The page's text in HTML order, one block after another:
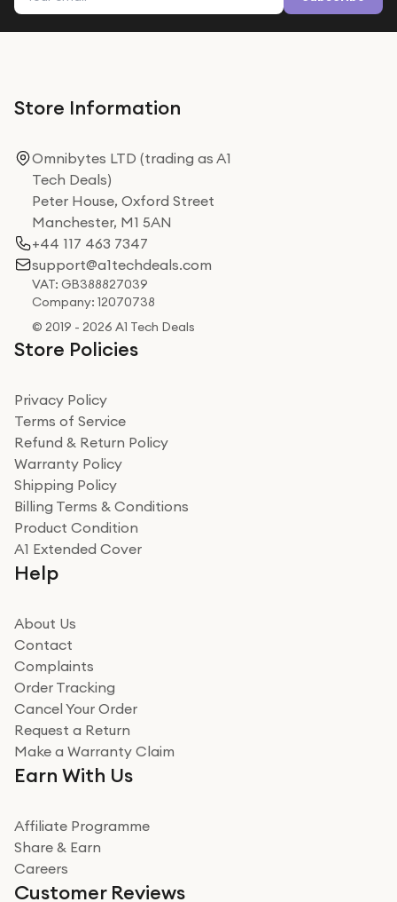
Store Information
Omnibytes LTD (trading as A1
Tech Deals)
Peter House, Oxford Street
Manchester, M1 5AN
+44 117 463 7347
support@a1techdeals.com
VAT: GB388827039
Company: 12070738
© 2019 - 2026 A1 Tech Deals
Store Policies
Privacy Policy
Terms of Service
Refund & Return Policy
Warranty Policy
Shipping Policy
Billing Terms & Conditions
Product Condition
A1 Extended Cover
Help
About Us
Contact
Complaints
Order Tracking
Cancel Your Order
Request a Return
Make a Warranty Claim
Earn With Us
Affiliate Programme
Share & Earn
Careers
Customer Reviews